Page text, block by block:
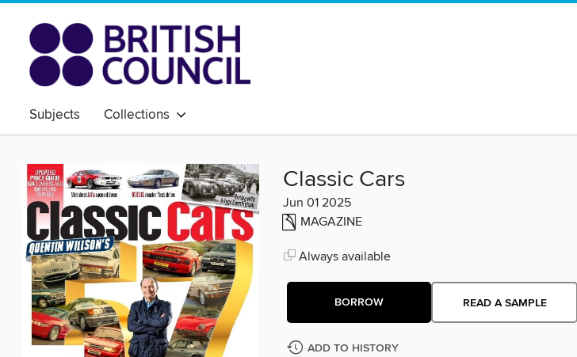
Subjects Collections
Classic Cars
Jun 01 2025
MAGAZINE
Always available
BORROW READ A SAMPLE
ADD TO HISTORY